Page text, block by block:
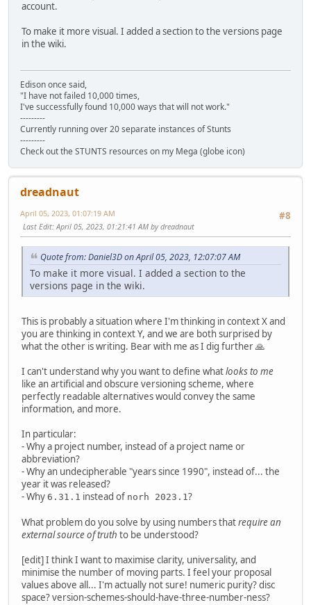
account.
To make it more visual. I added a section to the versions page
in the wiki.
Edison once said,
"I have not failed 10,000 times,
I've successfully found 10,000 ways that will not work."
---------
Currently running over 20 separate instances of Stunts
---------
Check out the STUNTS resources on my Mega (globe icon)
dreadnaut
#8
April 05, 2023, 01:07:19 AM
Last Edit: April 05, 2023, 01:21:41 AM by dreadnaut
Quote from: Daniel3D on April 05, 2023, 12:07:07 AM
To make it more visual. I added a section to the
versions page in the wiki.
This is probably a situation where I'm thinking in context X and
you are thinking in context Y, and we are both surprised by
what the other is writing. Bear with me as I dig further 🙏
I can't understand why you want to define whatlooks to me
like an artificial and obscure versioning scheme, where
perfectly readable alternatives would convey the same
information, and more.
In particular:
- Why a project number, instead of a project name or
abbreviation?
- Why an undecipherable "years since 1990", instead of... the
year it was released?
- Why 6.31.1 instead of norh 2023.1?
What problem do you solve by using numbers thatrequire an
external source of truth to be understood?
[edit] I think I want to maximise clarity, universality, and
minimise the number of moving parts. I feel your proposal
values above all... I'm actually not sure! numeric purity? disc
space? version-schemes-should-have-three-number-ness?